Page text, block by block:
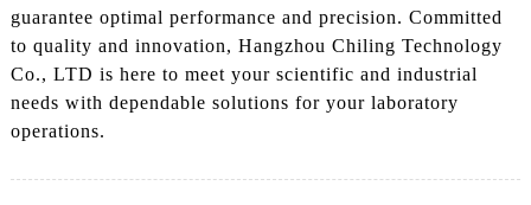
guarantee optimal performance and precision. Committed
to quality and innovation, Hangzhou Chiling Technology
Co., LTD is here to meet your scientific and industrial
needs with dependable solutions for your laboratory
operations.